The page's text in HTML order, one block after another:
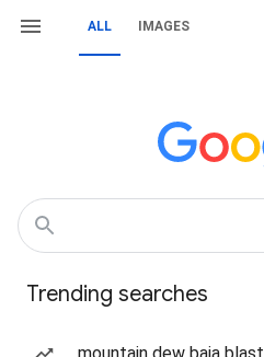
ALL IMAGES
Trending searches